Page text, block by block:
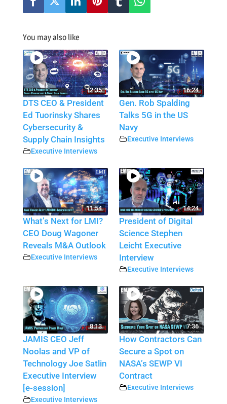
You may also like
12:35
DTS CEO & President
Ed Tuorinsky Shares
Cybersecurity &
Supply Chain Insights
Executive Interviews
16:24
Gen. Rob Spalding
Talks 5G in the US
Navy
Executive Interviews
11:54
What’s Next for LMI?
CEO Doug Wagoner
Reveals M&A Outlook
Executive Interviews
14:24
President of Digital
Science Stephen
Leicht Executive
Interview
Executive Interviews
8:13
JAMIS CEO Jeff
Noolas and VP of
Technology Joe Satlin
Executive Interview
[e-session]
Executive Interviews
7:36
How Contractors Can
Secure a Spot on
NASA’s SEWP VI
Contract
Executive Interviews